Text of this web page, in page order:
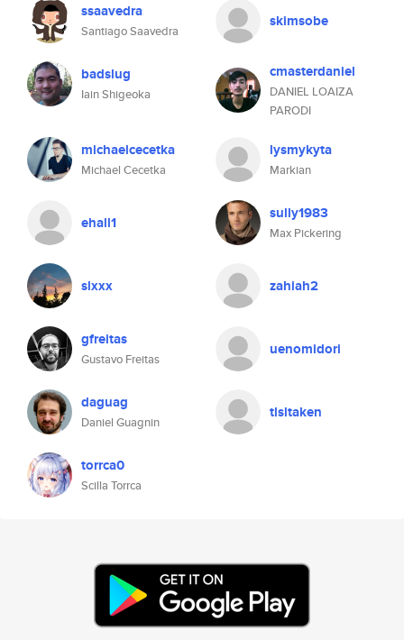
ssaavedra
Santiago Saavedra
skimsobe
badslug
Iain Shigeoka
cmasterdaniel
DANIEL LOAIZA
PARODI
michaelcecetka
Michael Cecetka
lysmykyta
Markian
ehall1 sully1983
Max Pickering
slxxx zahiah2
gfreitas
Gustavo Freitas
uenomidori
daguag
Daniel Guagnin
tlsltaken
torrca0
Scilla Torrca